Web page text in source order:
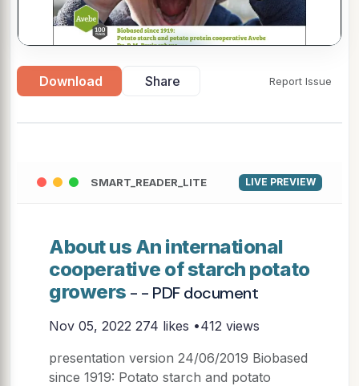
▶
Download Share Report Issue
SMART_READER_LITE LIVE PREVIEW
About us An international
cooperative of starch potato
growers - - PDF document
Nov 05, 2022 274 likes •412 views
presentation version 24/06/2019 Biobased
since 1919: Potato starch and potato